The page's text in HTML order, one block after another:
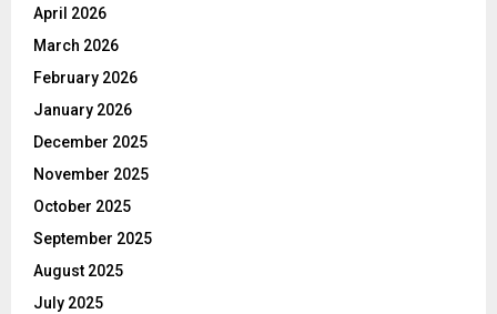
April 2026
March 2026
February 2026
January 2026
December 2025
November 2025
October 2025
September 2025
August 2025
July 2025